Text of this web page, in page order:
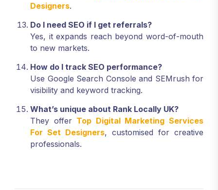
Designers.
Do I need SEO if I get referrals?
Yes, it expands reach beyond word-of-mouth
to new markets.
How do I track SEO performance?
Use Google Search Console and SEMrush for
visibility and keyword tracking.
What’s unique about Rank Locally UK?
They offer Top Digital Marketing Services
For Set Designers, customised for creative
professionals.